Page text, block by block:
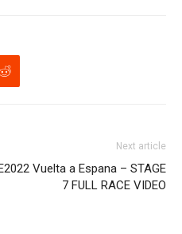
Next article
2022 Vuelta a Espana – STAGE
7 FULL RACE VIDEO